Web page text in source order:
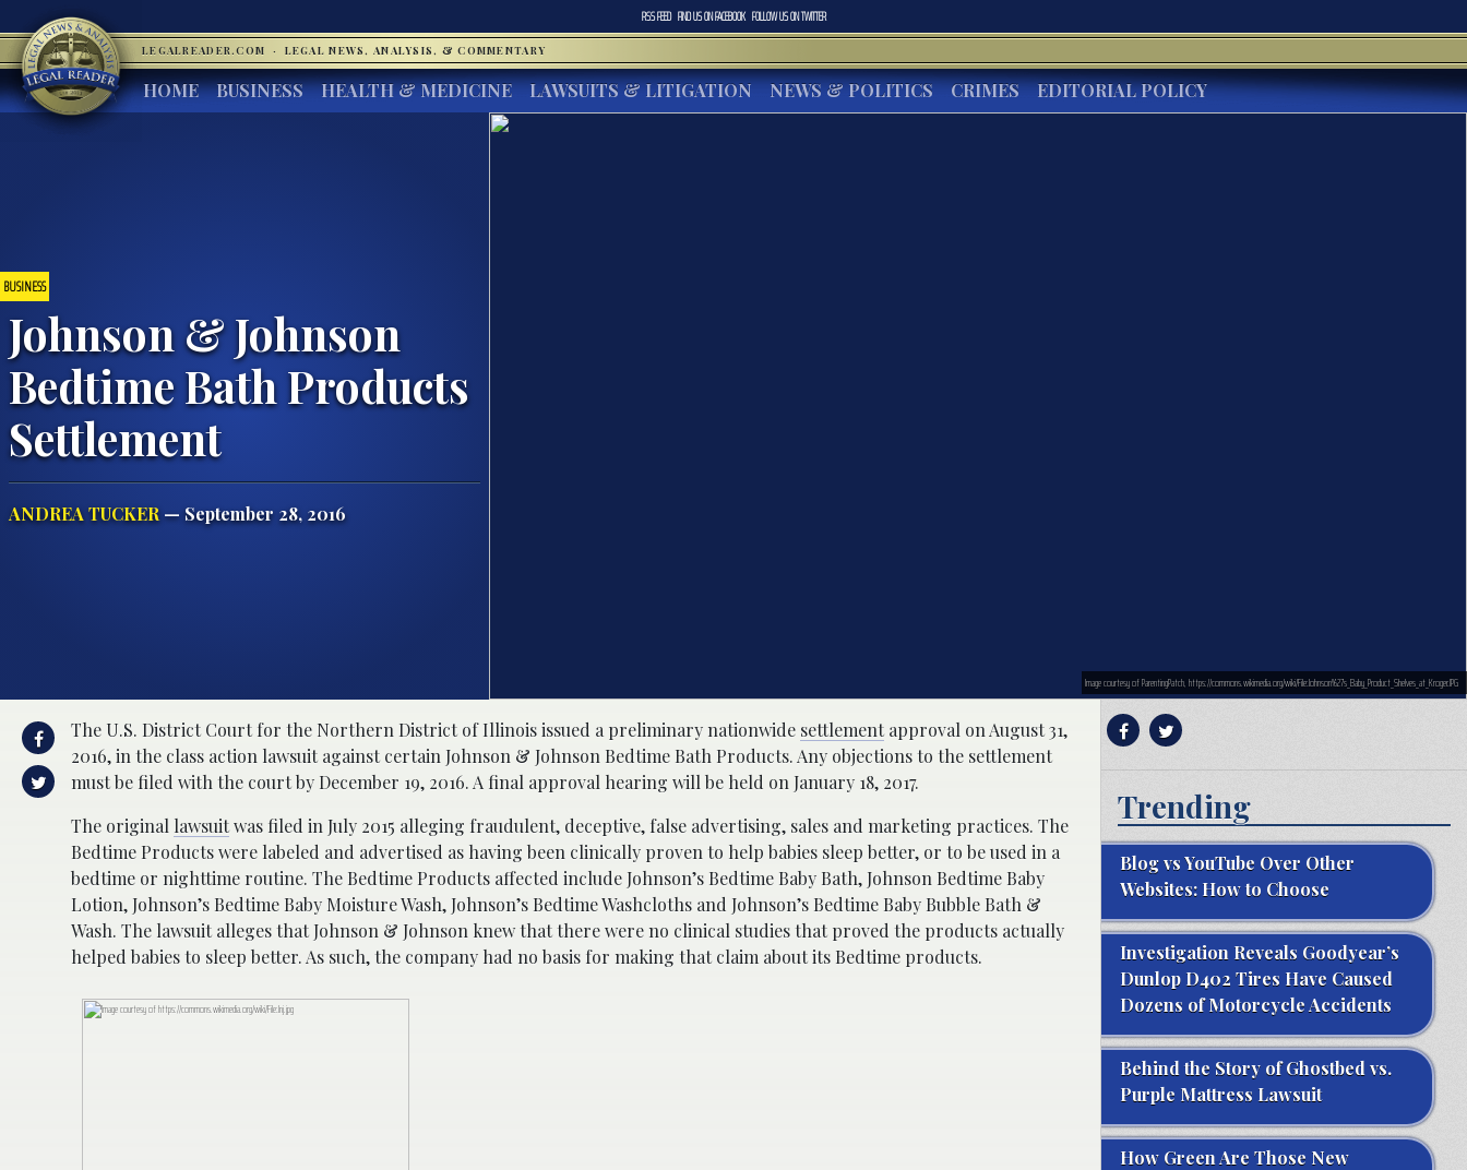
RSS FEED FIND US ONFACEBOOK FOLLOW US ONTWITTER
LEGALREADER.COM · LEGAL NEWS, ANALYSIS, & COMMENTARY
HOME BUSINESS HEALTH & MEDICINE LAWSUITS & LITIGATION NEWS & POLITICS CRIMES EDITORIAL POLICY
BUSINESS
Johnson & Johnson
Bedtime Bath Products
Settlement
ANDREA TUCKER— September 28, 2016
Image courtesy of ParentingPatch, https://commons.wikimedia.org/wiki/File:Johnson%27s_Baby_Product_Shelves_at_Kroger.JPG
The U.S. District Court for the Northern District of Illinois issued a preliminary nationwide settlementapproval on August 31,
2016, in the class action lawsuit against certain Johnson & Johnson Bedtime Bath Products. Any objections to the settlement
must be filed with the court by December 19, 2016. A final approval hearing will be held on January 18, 2017.
The original lawsuitwas filed in July 2015 alleging fraudulent, deceptive, false advertising, sales and marketing practices. The
Bedtime Products were labeled and advertised as having been clinically proven to help babies sleep better, or to be used in a
bedtime or nighttime routine. The Bedtime Products affected include Johnson’s Bedtime Baby Bath, Johnson Bedtime Baby
Lotion, Johnson’s Bedtime Baby Moisture Wash, Johnson’s Bedtime Washcloths and Johnson’s Bedtime Baby Bubble Bath &
Wash. The lawsuit alleges that Johnson & Johnson knew that there were no clinical studies that proved the products actually
helped babies to sleep better. As such, the company had no basis for making that claim about its Bedtime products.
Trending
Blog vs YouTube Over Other
Websites: How to Choose
Investigation Reveals Goodyear’s
Dunlop D402 Tires Have Caused
Dozens of Motorcycle Accidents
Behind the Story of Ghostbed vs.
Purple Mattress Lawsuit
How Green Are Those New